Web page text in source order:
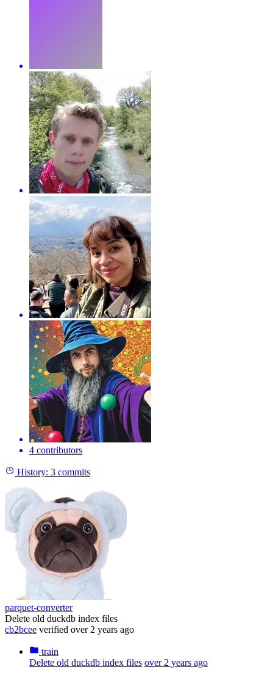
4 contributors
History: 3 commits
parquet-converter
Delete old duckdb index files
cb2bcee verified over 2 years ago
train
Delete old duckdb index files over 2 years ago